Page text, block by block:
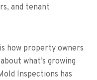
and tenant
is how property owners
what’s growing
Inspections has